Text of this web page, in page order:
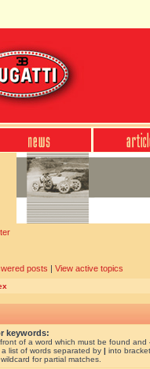
posts | View active topics
keywords:
of a word which must be found and
list of words separated by | into
for partial matches.